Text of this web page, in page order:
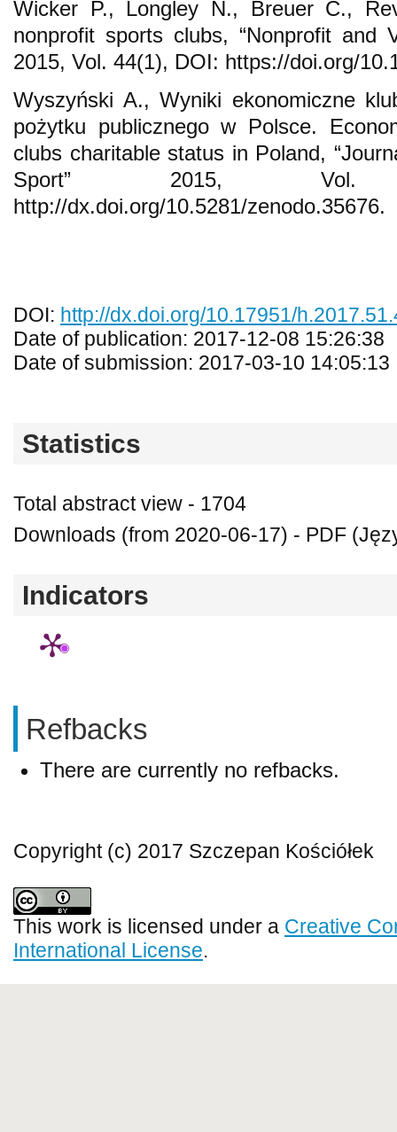
Wicker P., Longley N., Breuer C.,
nonprofit sports clubs, “Nonprofit and
2015, Vol. 44(1), DOI: https://doi.org/
Wyszyński A., Wyniki ekonomiczne
pożytku publicznego w Polsce.
clubs charitable status in Poland,
Sport” 2015,
http://dx.doi.org/10.5281/zenodo.35676.
DOI: http://dx.doi.org/10.17951/
Date of publication: 2017-12-08 15:26:38
Date of submission: 2017-03-10 14:05:13
Statistics
Total abstract view - 1704
Downloads (from 2020-06-17) - PDF
Indicators
Refbacks
There are currently no refbacks.
Copyright (c) 2017 Szczepan Kościółek
This work is licensed under a Creative
International License.